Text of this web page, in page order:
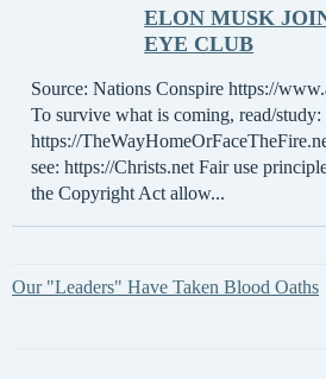
ELON MUSK
EYE CLUB
Source: Nations Conspire https://
To survive what is coming, read/study:
https://
see: https://Christs.net Fair use
the Copyright Act allow...
Our "Leaders" Have Taken Blood Oaths